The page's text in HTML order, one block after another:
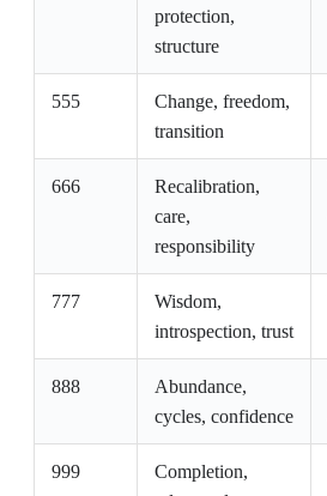
protection,
structure
555
Change, freedom,
transition
666
Recalibration,
care,
responsibility
777
Wisdom,
introspection, trust
888
Abundance,
cycles, confidence
999
Completion,